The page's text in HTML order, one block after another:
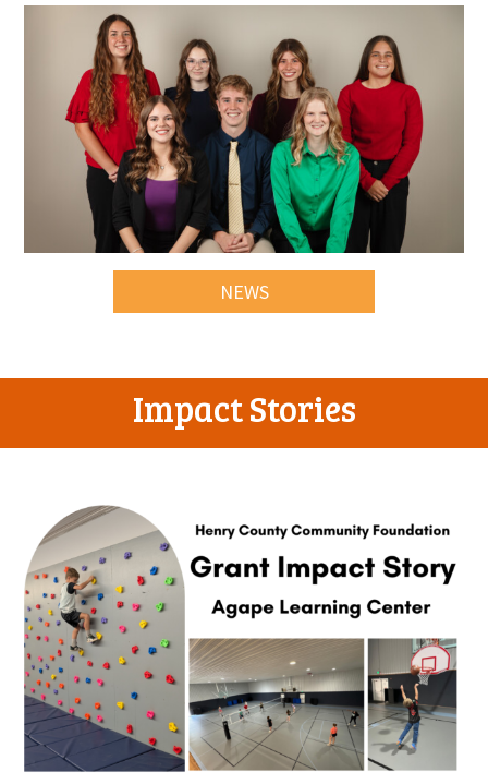
NEWS
Impact Stories